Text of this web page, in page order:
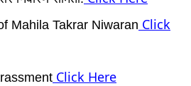
Mahila Takrar Niwaran Click
Click Here